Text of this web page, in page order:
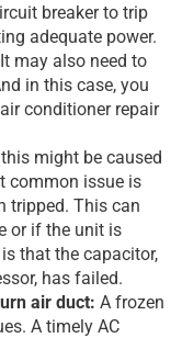
breaker to trip
adequate power.
may also need to
in this case, you
air conditioner repair
this might be caused
common issue is
tripped. This can
or if the unit is
that the capacitor,
has failed.
air duct: A frozen
A timely AC